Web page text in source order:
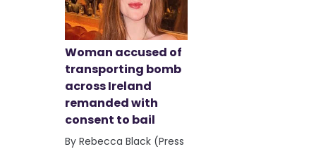
Woman accused of
transporting bomb
across Ireland
remanded with
consent to bail
By Rebecca Black (Press